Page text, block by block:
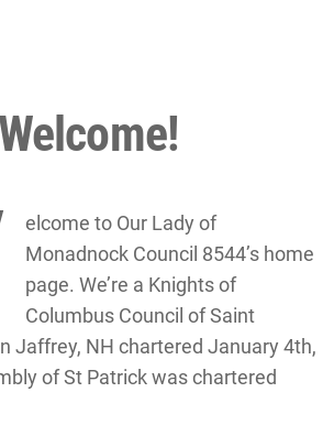
Welcome!
elcome to Our Lady of
Monadnock Council 8544’s home
page. We’re a Knights of
Columbus Council of Saint
Jaffrey, NH chartered January 4th,
of St Patrick was chartered